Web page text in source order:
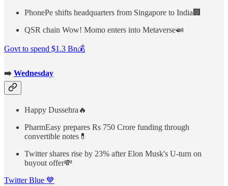
PhonePe shifts headquarters from Singapore to India🏢
QSR chain Wow! Momo enters into Metaverse🍛
Govt to spend $1.3 Bn💰
➡️ Wednesday
Happy Dussehra🔥
PharmEasy prepares Rs 750 Crore funding through
convertible notes💊
Twitter shares rise by 23% after Elon Musk's U-turn on
buyout offer💸
Twitter Blue 💙